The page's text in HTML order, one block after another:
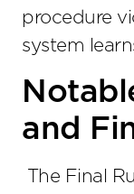
procedure
system
and
The Final